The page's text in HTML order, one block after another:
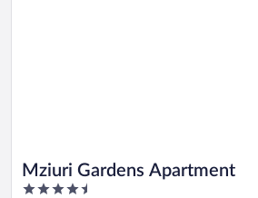
Mziuri Gardens Apartment
4.5